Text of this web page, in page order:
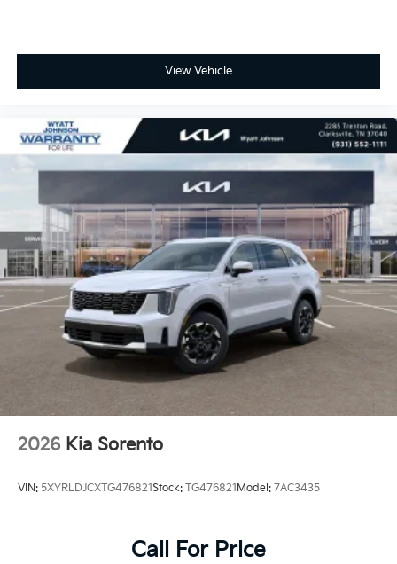
View Vehicle
2026 Kia Sorento
VIN: 5XYRLDJCXTG476821Stock: TG476821Model: 7AC3435
Call For Price